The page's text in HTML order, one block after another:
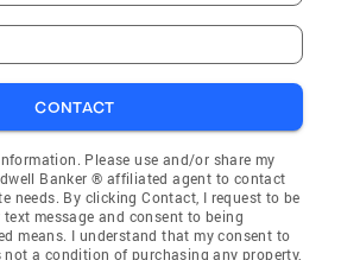
CONTACT
Please use and/or share my
Banker ® affiliated agent to contact
needs. By clicking Contact, I request to be
message and consent to being
means. I understand that my consent to
not a condition of purchasing any property,